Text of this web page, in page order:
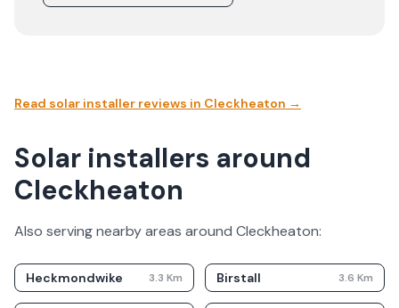
Read solar installer reviews in Cleckheaton →
Solar installers around
Cleckheaton
Also serving nearby areas around Cleckheaton:
Heckmondwike 3.3 Km Birstall 3.6 Km